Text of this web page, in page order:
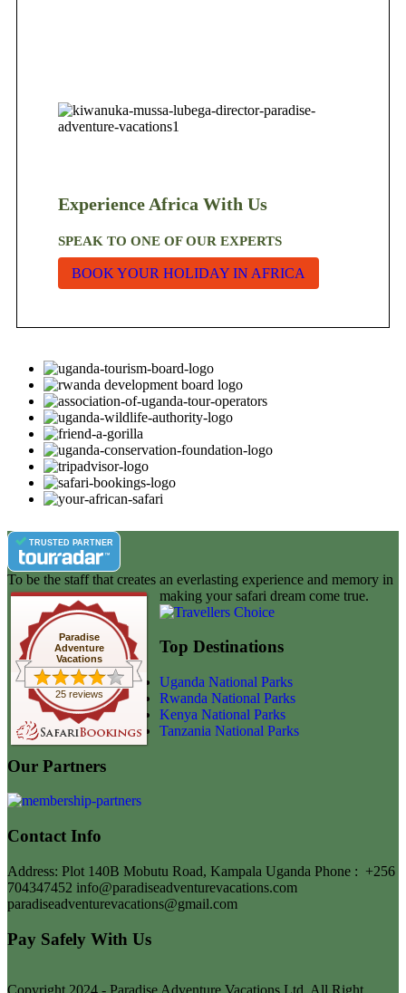
Experience Africa With Us
SPEAK TO ONE OF OUR EXPERTS
BOOK YOUR HOLIDAY IN AFRICA
TRUSTED PARTNER
To be the staff that creates an everlasting experience and memory in
making your safari dream come true.
Paradise
Adventure
Vacations
25 reviews
Top Destinations
Uganda National Parks
Rwanda National Parks
Kenya National Parks
Tanzania National Parks
Our Partners
Contact Info
Address: Plot 140B Mobutu Road, Kampala Uganda Phone : +256
704347452 info@paradiseadventurevacations.com
paradiseadventurevacations@gmail.com
Pay Safely With Us